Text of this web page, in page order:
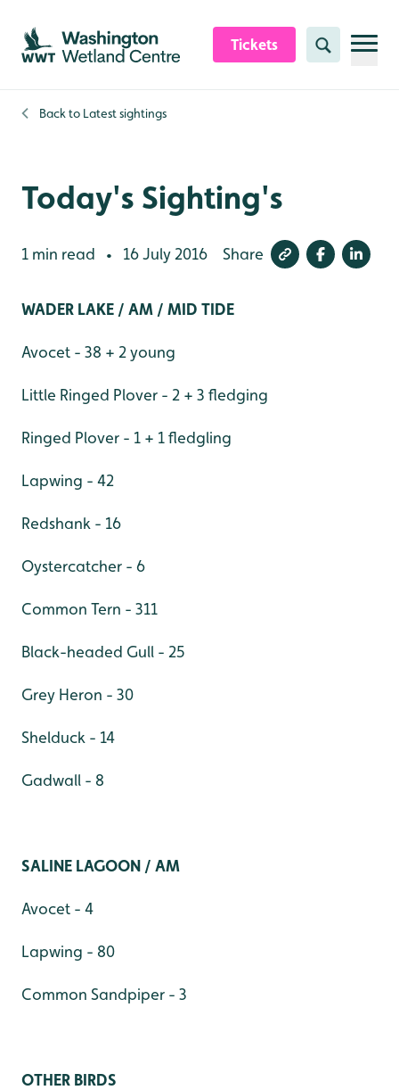
Skip to content header
Skip to main content
Skip to content footer
Tickets Search
Back to Latest sightings
Today's Sighting's
1 min read • 16 July 2016 Share
WADER LAKE / AM / MID TIDE
Avocet - 38 + 2 young
Little Ringed Plover - 2 + 3 fledging
Ringed Plover - 1 + 1 fledgling
Lapwing - 42
Redshank - 16
Oystercatcher - 6
Common Tern - 311
Black-headed Gull - 25
Grey Heron - 30
Shelduck - 14
Gadwall - 8
SALINE LAGOON / AM
Avocet - 4
Lapwing - 80
Common Sandpiper - 3
OTHER BIRDS